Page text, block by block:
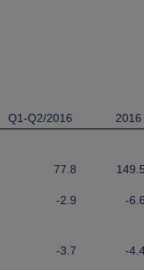
Q1-Q2/2016 2016
77.8
-2.9
-
-3.7 -